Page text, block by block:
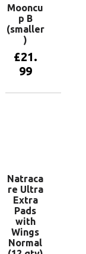
Mooncu
p B
(smaller
)
£21.
99
Natraca
re Ultra
Extra
Pads
with
Wings
Normal